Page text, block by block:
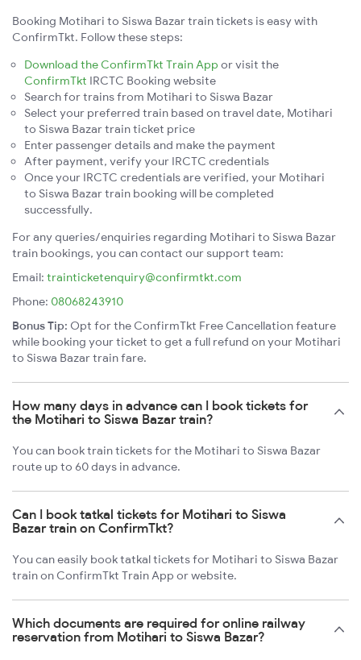
Booking Motihari to Siswa Bazar train tickets is easy with
ConfirmTkt. Follow these steps:
Download the ConfirmTkt Train App or visit the
ConfirmTkt IRCTC Booking website
Search for trains from Motihari to Siswa Bazar
Select your preferred train based on travel date, Motihari
to Siswa Bazar train ticket price
Enter passenger details and make the payment
After payment, verify your IRCTC credentials
Once your IRCTC credentials are verified, your Motihari
to Siswa Bazar train booking will be completed
successfully.
For any queries/enquiries regarding Motihari to Siswa Bazar
train bookings, you can contact our support team:
Email: trainticketenquiry@confirmtkt.com
Phone: 08068243910
Bonus Tip: Opt for the ConfirmTkt Free Cancellation feature
while booking your ticket to get a full refund on your Motihari
to Siswa Bazar train fare.
How many days in advance can I book tickets for
the Motihari to Siswa Bazar train?
You can book train tickets for the Motihari to Siswa Bazar
route up to 60 days in advance.
Can I book tatkal tickets for Motihari to Siswa
Bazar train on ConfirmTkt?
You can easily book tatkal tickets for Motihari to Siswa Bazar
train on ConfirmTkt Train App or website.
Which documents are required for online railway
reservation from Motihari to Siswa Bazar?